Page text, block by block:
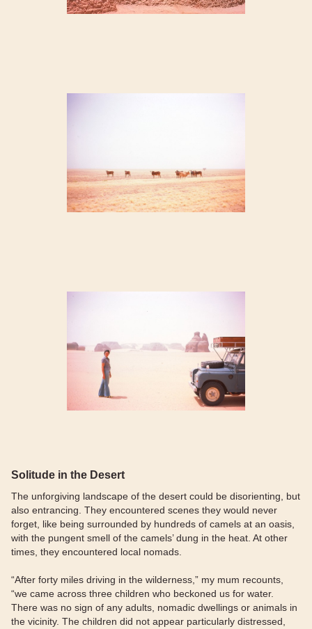
Solitude in the Desert
The unforgiving landscape of the desert could be disorienting, but
also entrancing. They encountered scenes they would never
forget, like being surrounded by hundreds of camels at an oasis,
with the pungent smell of the camels’ dung in the heat. At other
times, they encountered local nomads.
“After forty miles driving in the wilderness,” my mum recounts,
“we came across three children who beckoned us for water.
There was no sign of any adults, nomadic dwellings or animals in
the vicinity. The children did not appear particularly distressed,